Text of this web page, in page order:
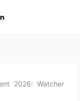
2026: Watcher